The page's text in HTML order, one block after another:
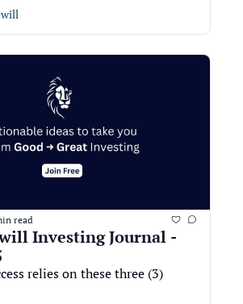
read
Investing Journal -
relies on these three (3)